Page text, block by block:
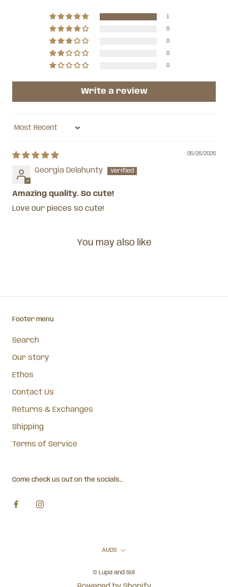
1
0
0
0
0
Write a review
Sort by
05/26/2026
Georgia Delahunty
Amazing quality. So cute!
Love our pieces so cute!
You may also like
Footer menu
Search
Our story
Ethos
Contact Us
Returns & Exchanges
Shipping
Terms of Service
Come check us out on the socials...
Currency
AUD$
© Lupa and Sol